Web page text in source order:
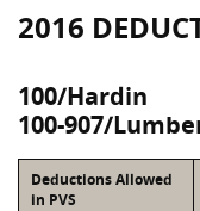
2016
100/Hardin
100-907/
Deductions Allowed
in PVS